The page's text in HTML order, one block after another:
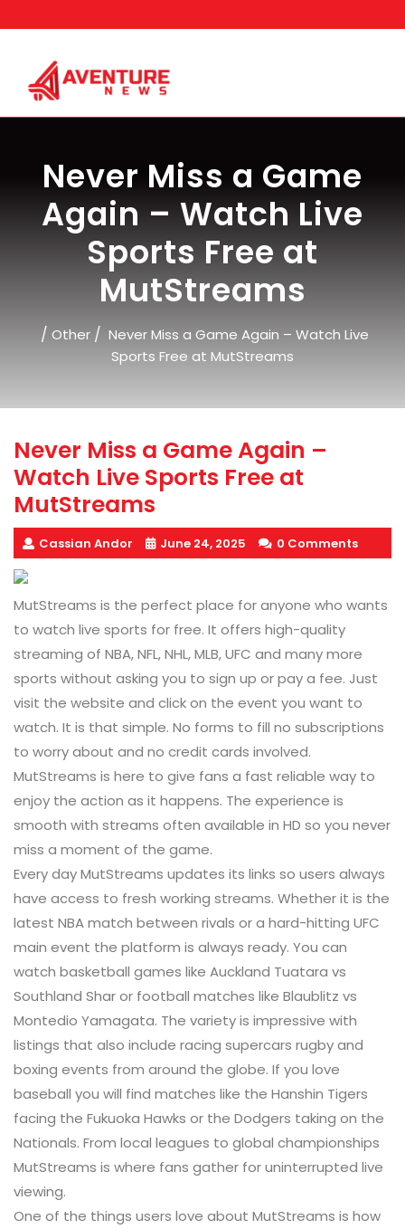
to
Never Miss a Game
Again – Watch Live
Sports Free at
MutStreams
/ Other/ Never Miss a Game Again – Watch Live
Sports Free at MutStreams
Never Miss a Game Again –
Watch Live Sports Free at
MutStreams
Cassian Andor June 24, 2025 0 Comments
MutStreams is the perfect place for anyone who wants
to watch live sports for free. It offers high-quality
streaming of NBA, NFL, NHL, MLB, UFC and many more
sports without asking you to sign up or pay a fee. Just
visit the website and click on the event you want to
watch. It is that simple. No forms to fill no subscriptions
to worry about and no credit cards involved.
MutStreams is here to give fans a fast reliable way to
enjoy the action as it happens. The experience is
smooth with streams often available in HD so you never
miss a moment of the game.
Every day MutStreams updates its links so users always
have access to fresh working streams. Whether it is the
latest NBA match between rivals or a hard-hitting UFC
main event the platform is always ready. You can
watch basketball games like Auckland Tuatara vs
Southland Shar or football matches like Blaublitz vs
Montedio Yamagata. The variety is impressive with
listings that also include racing supercars rugby and
boxing events from around the globe. If you love
baseball you will find matches like the Hanshin Tigers
facing the Fukuoka Hawks or the Dodgers taking on the
Nationals. From local leagues to global championships
MutStreams is where fans gather for uninterrupted live
viewing.
One of the things users love about MutStreams is how